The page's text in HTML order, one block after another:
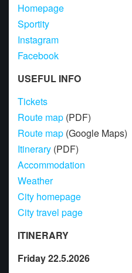
Homepage
Sportity
Instagram
Facebook
USEFUL INFO
Tickets
Route map (PDF)
Route map (Google Maps)
Itinerary (PDF)
Accommodation
Weather
City homepage
City travel page
ITINERARY
Friday 22.5.2026